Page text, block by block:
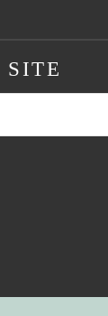
SITE